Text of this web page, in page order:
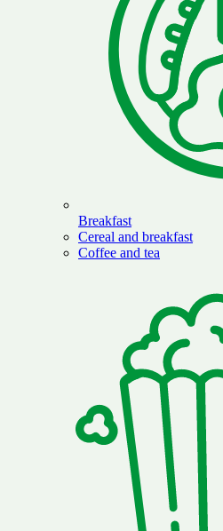
Breakfast
Cereal and breakfast
Coffee and tea